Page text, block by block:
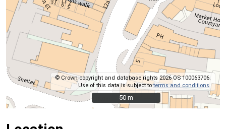
© Crown copyright and database rights 2026 OS 100063706.
Use of this data is subject toterms and conditions
50 m
50 m